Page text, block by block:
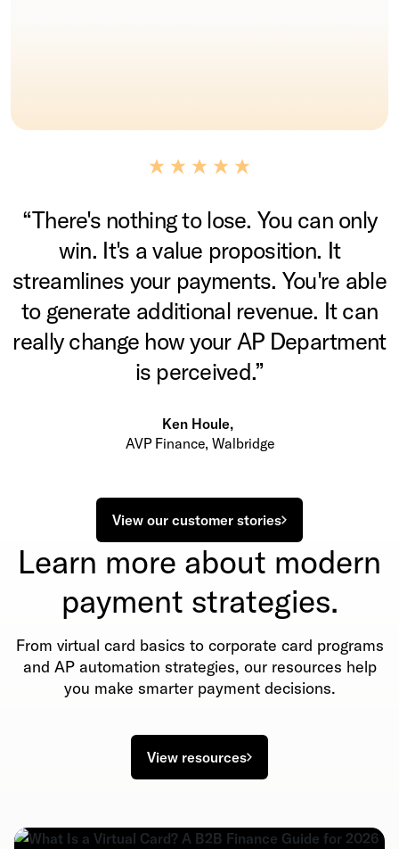
“There's nothing to lose. You can only
win. It's a value proposition. It
streamlines your payments. You're able
to generate additional revenue. It can
really change how your AP Department
is perceived.”
Ken Houle,
AVP Finance, Walbridge
View our customer stories
Learn more about modern
payment strategies.
From virtual card basics to corporate card programs
and AP automation strategies, our resources help
you make smarter payment decisions.
View resources